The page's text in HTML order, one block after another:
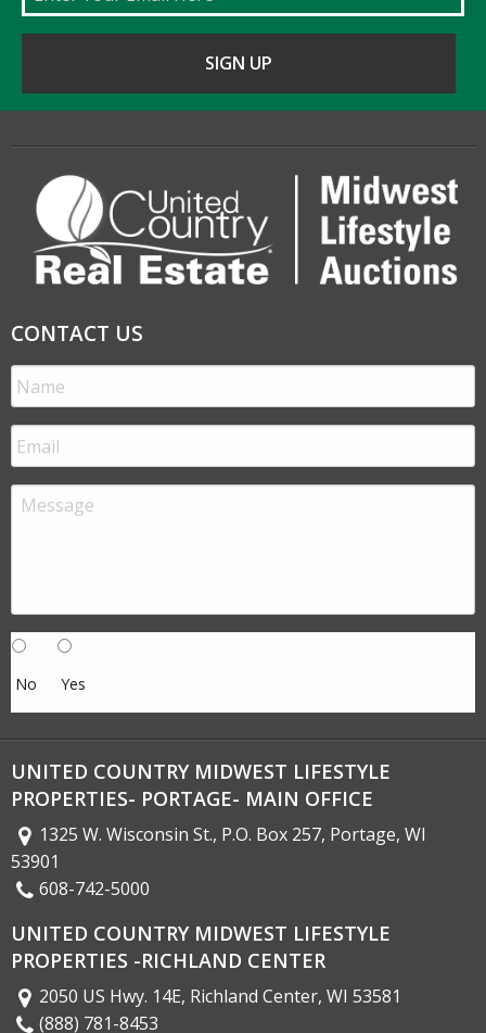
CONTACT US
No Yes
UNITED COUNTRY MIDWEST LIFESTYLE
PROPERTIES- PORTAGE- MAIN OFFICE
1325 W. Wisconsin St., P.O. Box 257, Portage, WI
53901
608-742-5000
UNITED COUNTRY MIDWEST LIFESTYLE
PROPERTIES -RICHLAND CENTER
2050 US Hwy. 14E, Richland Center, WI 53581
(888) 781-8453